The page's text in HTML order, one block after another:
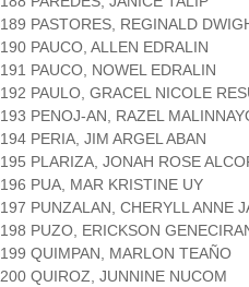
189 PASTORES, REGINALD
190 PAUCO, ALLEN EDRALIN
191 PAUCO, NOWEL EDRALIN
192 PAULO, GRACEL NICOLE
193 PENOJ-AN, RAZEL
194 PERIA, JIM ARGEL ABAN
195 PLARIZA, JONAH ROSE
196 PUA, MAR KRISTINE UY
197 PUNZALAN, CHERYLL ANNE
198 PUZO, ERICKSON
199 QUIMPAN, MARLON TEAÑO
200 QUIROZ, JUNNINE NUCOM